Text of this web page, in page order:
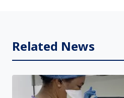
Related News